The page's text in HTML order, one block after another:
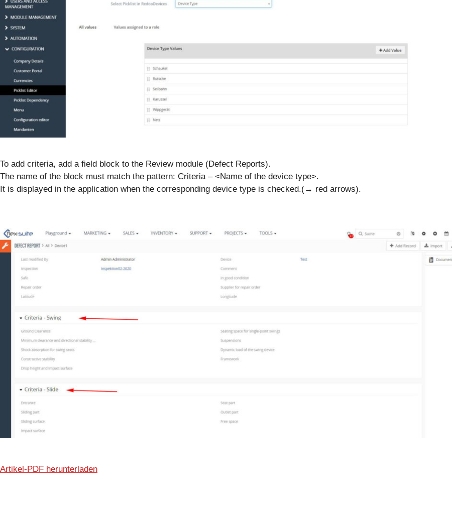
To add criteria, add a field block to the Review module (Defect Reports).
The name of the block must match the pattern: Criteria – <Name of the device type>.
It is displayed in the application when the corresponding device type is checked.(→ red arrows).
Artikel-PDF herunterladen